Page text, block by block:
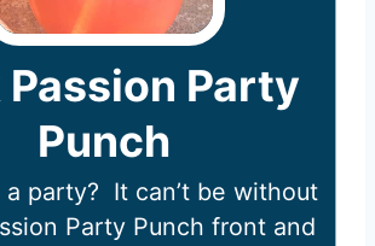
Passion Party
Punch
a party? It can’t be without
Party Punch front and